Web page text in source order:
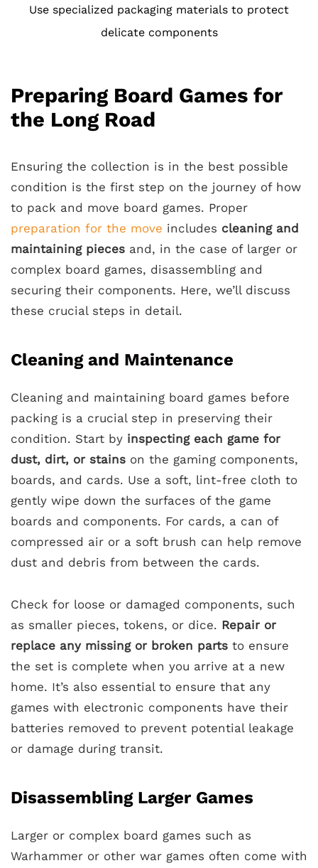
Use specialized packaging materials to protect
delicate components
Preparing Board Games for
the Long Road
Ensuring the collection is in the best possible
condition is the first step on the journey of how
to pack and move board games. Proper
preparation for the move includes cleaning and
maintaining pieces and, in the case of larger or
complex board games, disassembling and
securing their components. Here, we’ll discuss
these crucial steps in detail.
Cleaning and Maintenance
Cleaning and maintaining board games before
packing is a crucial step in preserving their
condition. Start by inspecting each game for
dust, dirt, or stains on the gaming components,
boards, and cards. Use a soft, lint-free cloth to
gently wipe down the surfaces of the game
boards and components. For cards, a can of
compressed air or a soft brush can help remove
dust and debris from between the cards.
Check for loose or damaged components, such
as smaller pieces, tokens, or dice. Repair or
replace any missing or broken parts to ensure
the set is complete when you arrive at a new
home. It’s also essential to ensure that any
games with electronic components have their
batteries removed to prevent potential leakage
or damage during transit.
Disassembling Larger Games
Larger or complex board games such as
Warhammer or other war games often come with